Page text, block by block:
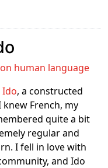
human language
Ido, a constructed
French, my
quite a bit
regular and
I fell in love with
and Ido